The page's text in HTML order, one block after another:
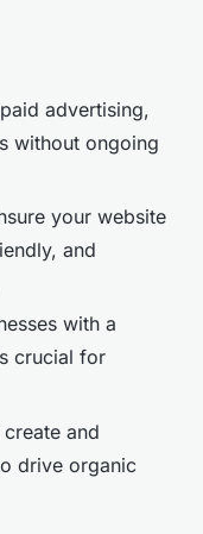
advertising,
without ongoing
your website
and
with a
crucial for
and
drive organic